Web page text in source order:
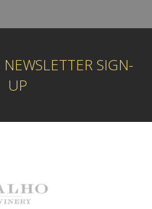
NEWSLETTER SIGN-
UP